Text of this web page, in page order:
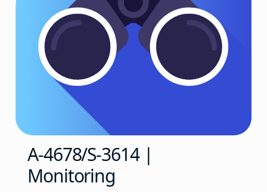
A-4678/S-3614 |
Monitoring